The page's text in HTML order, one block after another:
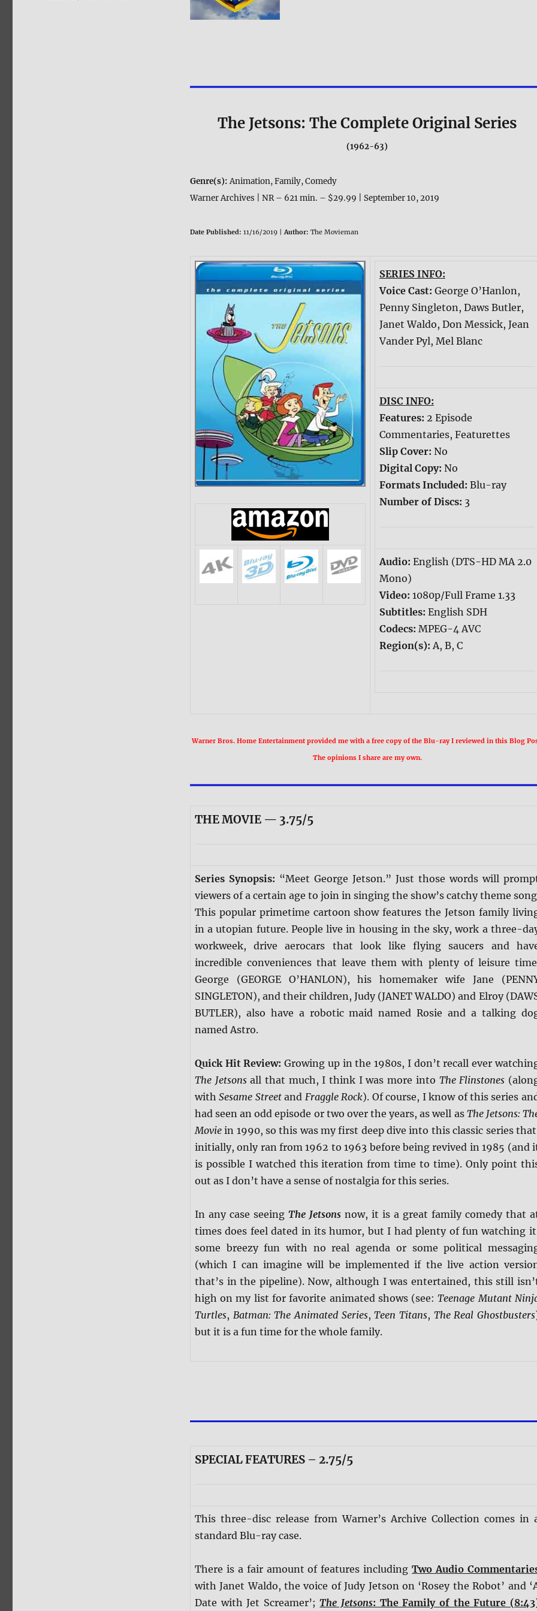
The Jetsons: The Complete Original Series
(1962-63)
Genre(s):Animation, Family, Comedy
Warner Archives | NR – 621 min. – $29.99 | September 10, 2019
Date Published: 11/16/2019 |Author: The Movieman
SERIES INFO:
Voice Cast: George O’Hanlon,
Penny Singleton, Daws Butler,
Janet Waldo, Don Messick, Jean
Vander Pyl, Mel Blanc
DISC INFO:
Features: 2 Episode
Commentaries, Featurettes
Slip Cover: No
Digital Copy: No
Formats Included: Blu-ray
Number of Discs: 3
Audio: English (DTS-HD MA 2.0
Mono)
Video: 1080p/Full Frame 1.33
Subtitles: English SDH
Codecs: MPEG-4 AVC
Region(s):A, B, C
Warner Bros. Home Entertainment provided me with a free copy of the Blu-ray I reviewed in this Blog
The opinions I share are my own.
THE MOVIE — 3.75/5
Series Synopsis: “Meet George Jetson.” Just those words will
viewers of a certain age to join in singing the show’s catchy theme
This popular primetime cartoon show features the Jetson family
in a utopian future. People live in housing in the sky, work a three-
workweek, drive aerocars that look like flying saucers and
incredible conveniences that leave them with plenty of leisure
George (GEORGE O’HANLON), his homemaker wife Jane
SINGLETON), and their children, Judy (JANET WALDO) and Elroy
BUTLER), also have a robotic maid named Rosie and a talking
named Astro.
Quick Hit Review: Growing up in the 1980s, I don’t recall ever
The Jetsonsall that much, I think I was more into The Flinstones
withSesame Streetand Fraggle Rock). Of course, I know of this series
had seen an odd episode or two over the years, as well as The Jetsons:
Moviein 1990, so this was my first deep dive into this classic series
initially, only ran from 1962 to 1963 before being revived in 1985 (and
is possible I watched this iteration from time to time). Only point
out as I don’t have a sense of nostalgia for this series.
In any case seeing The Jetsonsnow, it is a great family comedy that
times does feel dated in its humor, but I had plenty of fun watching
some breezy fun with no real agenda or some political
(which I can imagine will be implemented if the live action
that’s in the pipeline). Now, although I was entertained, this still
high on my list for favorite animated shows (see:Teenage Mutant
Turtles, Batman: The Animated Series,Teen Titans, The Real Ghostbusters
but it is a fun time for the whole family.
SPECIAL FEATURES – 2.75/5
This three-disc release from Warner’s Archive Collection comes in
standard Blu-ray case.
There is a fair amount of features includingTwo Audio
with Janet Waldo, the voice of Judy Jetson on ‘Rosey the Robot’ and
Date with Jet Screamer’;The Jetsons: The Family of the Future